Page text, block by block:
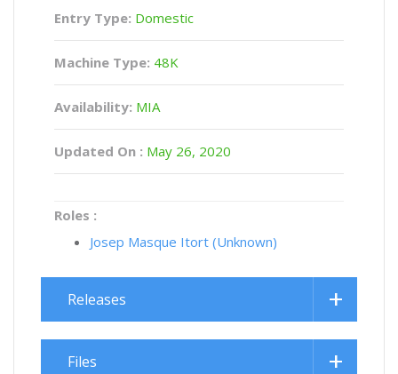
Entry Type: Domestic
Machine Type: 48K
Availability: MIA
Updated On : May 26, 2020
Roles :
Josep Masque Itort (Unknown)
Releases
Files